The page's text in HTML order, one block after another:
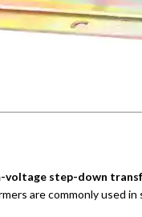
voltage step-down
are commonly used